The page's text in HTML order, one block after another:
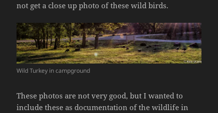
not get a close up photo of these wild birds.
Wild Turkey in campground
These photos are not very good, but I wanted to
include these as documentation of the wildlife in